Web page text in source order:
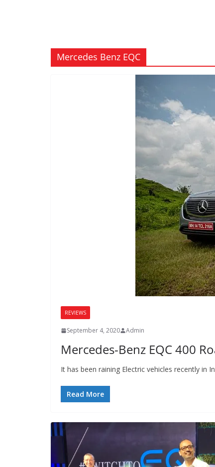
Mercedes Benz EQC
REVIEWS
September 4, 2020 Admin
Mercedes-Benz EQC 400
It has been raining Electric vehicles recently in
Read More